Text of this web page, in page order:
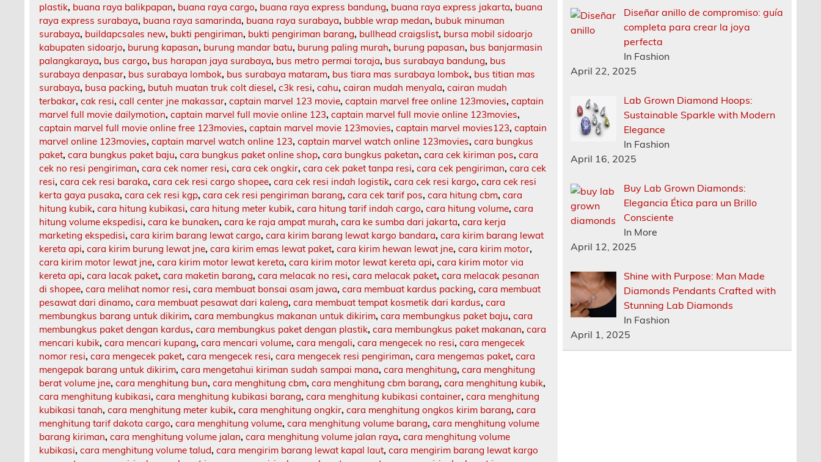
plastik, buana raya balikpapan, buana raya cargo, buana raya express bandung, buana raya express jakarta, buana
raya express surabaya, buana raya samarinda, buana raya surabaya, bubble wrap medan, bubuk minuman
surabaya, buildapcsales new, bukti pengiriman, bukti pengiriman barang, bullhead craigslist, bursa mobil sidoarjo
kabupaten sidoarjo, burung kapasan, burung mandar batu, burung paling murah, burung papasan, bus banjarmasin
palangkaraya, bus cargo, bus harapan jaya surabaya, bus metro permai toraja, bus surabaya bandung, bus
surabaya denpasar, bus surabaya lombok, bus surabaya mataram, bus tiara mas surabaya lombok, bus titian mas
surabaya, busa packing, butuh muatan truk colt diesel,c3k resi,cahu,cairan mudah menyala,cairan mudah
terbakar,cak resi,call center jne makassar,captain marvel 123 movie,captain marvel free online 123movies,captain
marvel full movie dailymotion,captain marvel full movie online 123,captain marvel full movie online 123movies,
captain marvel full movie online free 123movies,captain marvel movie 123movies,captain marvel movies123,captain
marvel online 123movies,captain marvel watch online 123,captain marvel watch online 123movies,cara bungkus
paket,cara bungkus paket baju,cara bungkus paket online shop,cara bungkus paketan,cara cek kiriman pos,cara
cek no resi pengiriman,cara cek nomer resi,cara cek ongkir,cara cek paket tanpa resi,cara cek pengiriman,cara cek
resi,cara cek resi baraka,cara cek resi cargo shopee,cara cek resi indah logistik,cara cek resi kargo,cara cek resi
kerta gaya pusaka,cara cek resi kgp,cara cek resi pengiriman barang,cara cek tarif pos,cara hitung cbm,cara
hitung kubik,cara hitung kubikasi,cara hitung meter kubik,cara hitung tarif indah cargo,cara hitung volume,cara
hitung volume ekspedisi,cara ke bunaken,cara ke raja ampat murah,cara ke sumba dari jakarta,cara kerja
marketing ekspedisi,cara kirim barang lewat cargo,cara kirim barang lewat kargo bandara,cara kirim barang lewat
kereta api,cara kirim burung lewat jne,cara kirim emas lewat paket,cara kirim hewan lewat jne,cara kirim motor,
cara kirim motor lewat jne,cara kirim motor lewat kereta,cara kirim motor lewat kereta api,cara kirim motor via
kereta api,cara lacak paket,cara maketin barang,cara melacak no resi,cara melacak paket,cara melacak pesanan
di shopee,cara melihat nomor resi,cara membuat bonsai asam jawa,cara membuat kardus packing,cara membuat
pesawat dari dinamo,cara membuat pesawat dari kaleng,cara membuat tempat kosmetik dari kardus,cara
membungkus barang untuk dikirim,cara membungkus makanan untuk dikirim,cara membungkus paket baju,cara
membungkus paket dengan kardus,cara membungkus paket dengan plastik,cara membungkus paket makanan,cara
mencari kubik,cara mencari kupang,cara mencari volume,cara mengali,cara mengecek no resi,cara mengecek
nomor resi,cara mengecek paket,cara mengecek resi,cara mengecek resi pengiriman,cara mengemas paket,cara
mengepak barang untuk dikirim,cara mengetahui kiriman sudah sampai mana,cara menghitung,cara menghitung
berat volume jne,cara menghitung bun,cara menghitung cbm,cara menghitung cbm barang,cara menghitung kubik,
cara menghitung kubikasi,cara menghitung kubikasi barang,cara menghitung kubikasi container,cara menghitung
kubikasi tanah,cara menghitung meter kubik,cara menghitung ongkir,cara menghitung ongkos kirim barang,cara
menghitung tarif dakota cargo,cara menghitung volume,cara menghitung volume barang,cara menghitung volume
barang kiriman,cara menghitung volume jalan,cara menghitung volume jalan raya,cara menghitung volume
kubikasi,cara menghitung volume talud,cara mengirim barang lewat kapal laut,cara mengirim barang lewat kargo
Diseñar anillo de compromiso: guía
completa para crear la joya
perfecta
In Fashion
April 22, 2025
Lab Grown Diamond Hoops:
Sustainable Sparkle with Modern
Elegance
In Fashion
April 16, 2025
Buy Lab Grown Diamonds:
Elegancia Ética para un Brillo
Consciente
In More
April 12, 2025
Shine with Purpose: Man Made
Diamonds Pendants Crafted with
Stunning Lab Diamonds
In Fashion
April 1, 2025